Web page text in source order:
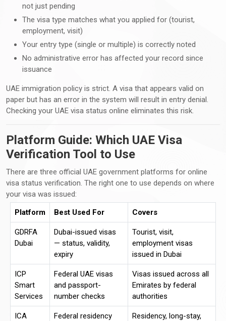
not just pending
The visa type matches what you applied for (tourist,
employment, visit)
Your entry type (single or multiple) is correctly noted
No administrative error has affected your record since
issuance
UAE immigration policy is strict. A visa that appears valid on
paper but has an error in the system will result in entry denial.
Checking your UAE visa status online eliminates this risk.
Platform Guide: Which UAE Visa
Verification Tool to Use
There are three official UAE government platforms for online
visa status verification. The right one to use depends on where
your visa was issued:
Platform
Best Used For Covers
GDRFA
Dubai
Dubai-issued visas
— status, validity,
expiry
Tourist, visit,
employment visas
issued in Dubai
ICP
Smart
Services
Federal UAE visas
and passport-
number checks
Visas issued across all
Emirates by federal
authorities
ICA
Federal residency
Residency, long-stay,